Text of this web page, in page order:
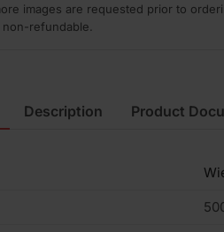
images are requested prior to
refundable.
Description Product